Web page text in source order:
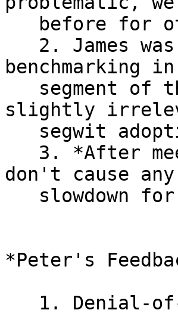
benchmarking
slightly
don't cause
*Peter's